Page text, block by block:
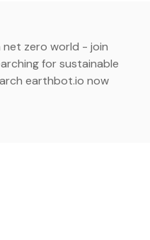
zero world - join
for sustainable
earthbot.io now